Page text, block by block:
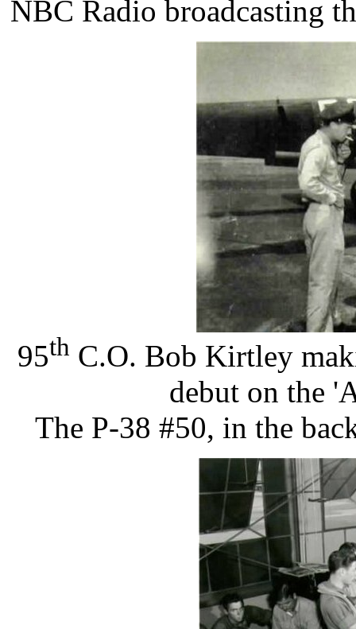
NBC Radio broadcasting
95th C.O. Bob Kirtley
debut on the
​The P-38 #50, in the